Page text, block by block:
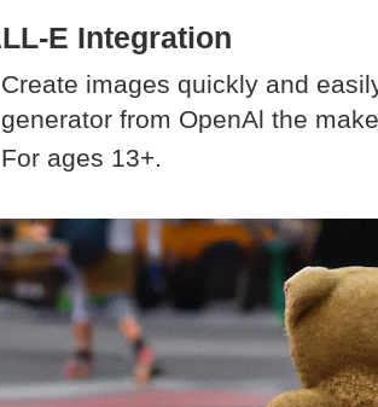
E Integration
Create images quickly and
generator from OpenAl the
For ages 13+.